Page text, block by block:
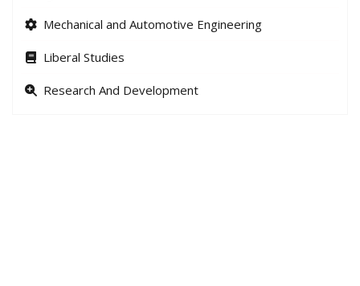
Mechanical and Automotive Engineering
Liberal Studies
Research And Development